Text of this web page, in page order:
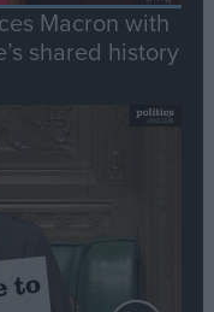
Macron with
shared history